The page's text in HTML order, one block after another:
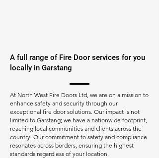
A full range of Fire Door services for you
locally in Garstang
At North West Fire Doors Ltd, we are on a mission to
enhance safety and security through our
exceptional fire door solutions. Our impact is not
limited to Garstang; we have a nationwide footprint,
reaching local communities and clients across the
country. Our commitment to safety and compliance
resonates across borders, ensuring the highest
standards regardless of your location.